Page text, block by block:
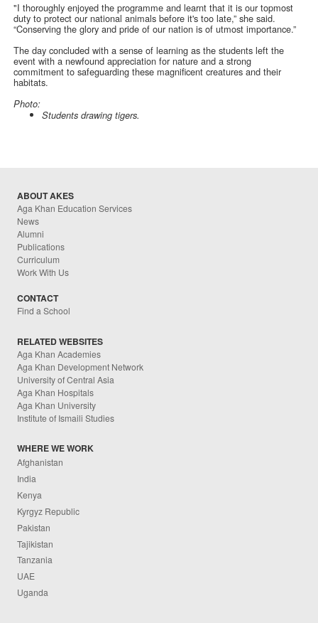
"I thoroughly enjoyed the programme and learnt that it is our topmost
duty to protect our national animals before it's too late,” she said.
“Conserving the glory and pride of our nation is of utmost importance.”
The day concluded with a sense of learning as the students left the
event with a newfound appreciation for nature and a strong
commitment to safeguarding these magnificent creatures and their
habitats.
Photo:
Students drawing tigers.
ABOUT AKES
Aga Khan Education Services
News
Alumni
Publications
Curriculum
Work With Us
CONTACT
Find a School
RELATED WEBSITES
Aga Khan Academies
Aga Khan Development Network
University of Central Asia
Aga Khan Hospitals
Aga Khan University
Institute of Ismaili Studies
WHERE WE WORK
Afghanistan
India
Kenya
Kyrgyz Republic
Pakistan
Tajikistan
Tanzania
UAE
Uganda